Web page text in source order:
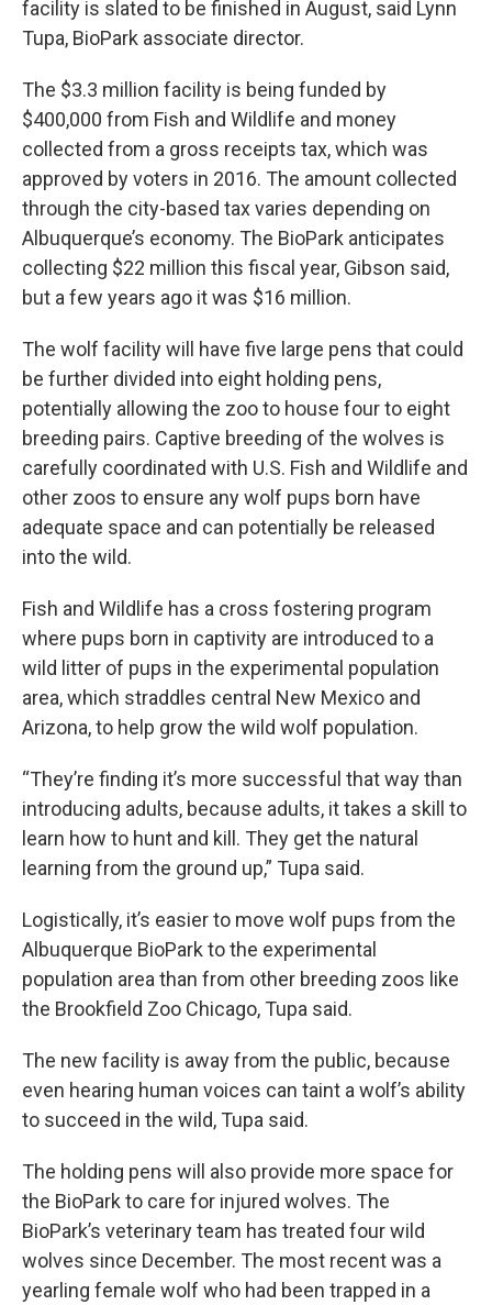
facility is slated to be finished in August, said Lynn
Tupa, BioPark associate director.
The $3.3 million facility is being funded by
$400,000 from Fish and Wildlife and money
collected from a gross receipts tax, which was
approved by voters in 2016. The amount collected
through the city-based tax varies depending on
Albuquerque’s economy. The BioPark anticipates
collecting $22 million this fiscal year, Gibson said,
but a few years ago it was $16 million.
The wolf facility will have five large pens that could
be further divided into eight holding pens,
potentially allowing the zoo to house four to eight
breeding pairs. Captive breeding of the wolves is
carefully coordinated with U.S. Fish and Wildlife and
other zoos to ensure any wolf pups born have
adequate space and can potentially be released
into the wild.
Fish and Wildlife has a cross fostering program
where pups born in captivity are introduced to a
wild litter of pups in the experimental population
area, which straddles central New Mexico and
Arizona, to help grow the wild wolf population.
“They’re finding it’s more successful that way than
introducing adults, because adults, it takes a skill to
learn how to hunt and kill. They get the natural
learning from the ground up,” Tupa said.
Logistically, it’s easier to move wolf pups from the
Albuquerque BioPark to the experimental
population area than from other breeding zoos like
the Brookfield Zoo Chicago, Tupa said.
The new facility is away from the public, because
even hearing human voices can taint a wolf’s ability
to succeed in the wild, Tupa said.
The holding pens will also provide more space for
the BioPark to care for injured wolves. The
BioPark’s veterinary team has treated four wild
wolves since December. The most recent was a
yearling female wolf who had been trapped in a